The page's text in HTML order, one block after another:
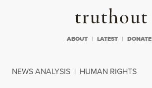
Truthout
ABOUT LATEST DONATE
NEWS ANALYSIS | HUMAN RIGHTS